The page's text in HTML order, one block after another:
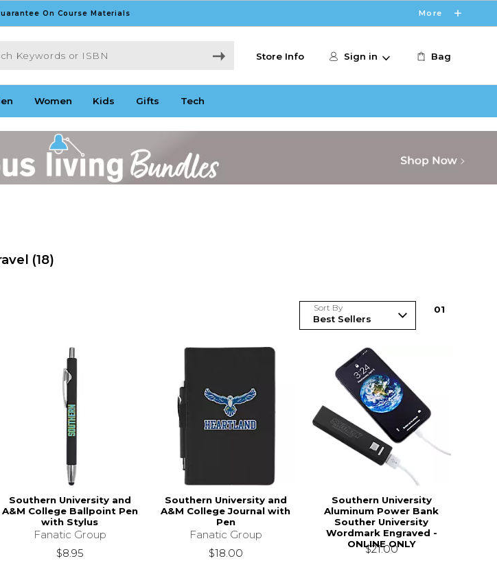
On Course Materials More
or ISBN
Store Info Sign in Bag
Women Kids Gifts Tech
(18)
Sort By 01
Southern University and
A&M College Ballpoint Pen
with Stylus
Fanatic Group
$8.95
Southern University and
A&M College Journal with
Pen
Fanatic Group
$18.00
Southern University
Aluminum Power Bank
Souther University
Wordmark Engraved -
ONLINE ONLY
$21.00